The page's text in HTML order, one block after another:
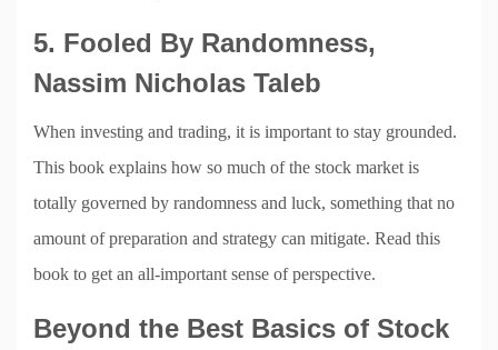
5. Fooled By Randomness,
Nassim Nicholas Taleb
When investing and trading, it is important to stay grounded.
This book explains how so much of the stock market is
totally governed by randomness and luck, something that no
amount of preparation and strategy can mitigate. Read this
book to get an all-important sense of perspective.
Beyond the Best Basics of Stock